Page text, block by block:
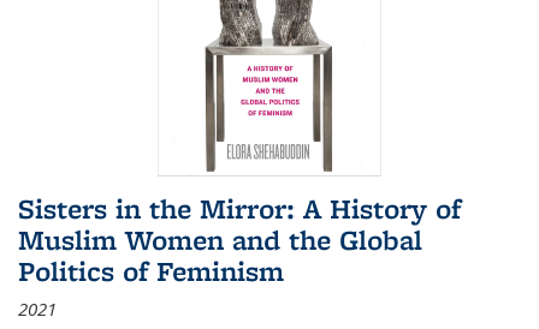
Sisters in the Mirror: A History of
Muslim Women and the Global
Politics of Feminism
2021